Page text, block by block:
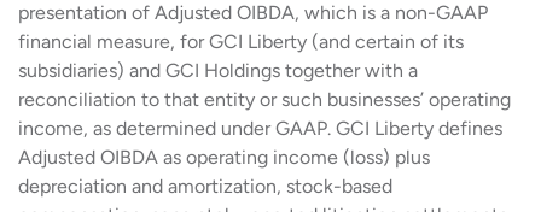
presentation of Adjusted OIBDA, which is a non-GAAP
financial measure, for GCI Liberty (and certain of its
subsidiaries) and GCI Holdings together with a
reconciliation to that entity or such businesses’ operating
income, as determined under GAAP. GCI Liberty defines
Adjusted OIBDA as operating income (loss) plus
depreciation and amortization, stock-based